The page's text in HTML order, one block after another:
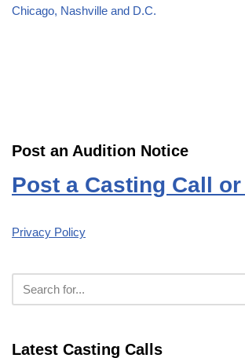
Chicago, Nashville and D.C.
Post an Audition Notice
Post a Casting Call
Privacy Policy
Latest Casting Calls